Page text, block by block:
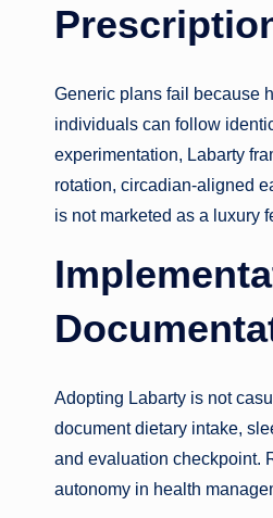
Generic plans fail because
individuals can follow
experimentation, Labarty
rotation, circadian-aligned
is not marketed as a luxury
Adopting Labarty is not
document dietary intake,
and evaluation checkpoint.
autonomy in health